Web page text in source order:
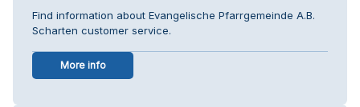
Find information about Evangelische Pfarrgemeinde A.B.
Scharten customer service.
More info